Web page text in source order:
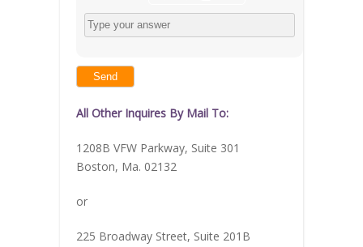
Solve
the
math
in
the
image
continue.
All Other Inquires By Mail To:
1208B VFW Parkway, Suite 301
Boston, Ma. 02132
or
225 Broadway Street, Suite 201B